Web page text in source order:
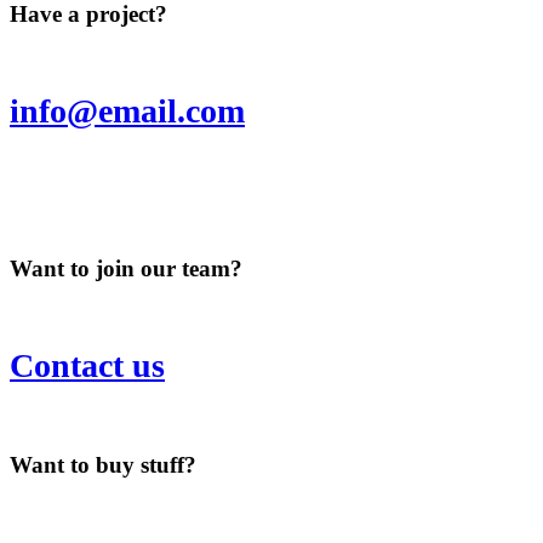
Have a project?
info@email.com
Want to join our team?
Contact us
Want to buy stuff?